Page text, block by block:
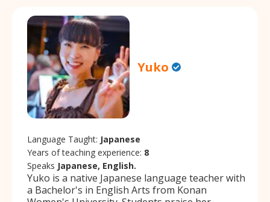
Yuko
Language Taught: Japanese
Years of teaching experience: 8
Speaks Japanese, English.
Yuko is a native Japanese language teacher with
a Bachelor's in English Arts from Konan